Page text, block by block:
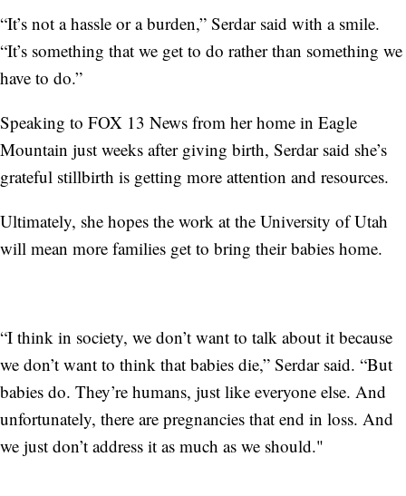
“It’s not a hassle or a burden,” Serdar said with a smile.
“It’s something that we get to do rather than something we
have to do.”
Speaking to FOX 13 News from her home in Eagle
Mountain just weeks after giving birth, Serdar said she’s
grateful stillbirth is getting more attention and resources.
Ultimately, she hopes the work at the University of Utah
will mean more families get to bring their babies home.
“I think in society, we don’t want to talk about it because
we don’t want to think that babies die,” Serdar said. “But
babies do. They’re humans, just like everyone else. And
unfortunately, there are pregnancies that end in loss. And
we just don’t address it as much as we should."